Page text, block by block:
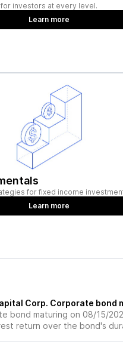
investors at every level.
Learn more
for fixed income
Learn more
Corp. Corporate bond
bond maturing on 08/15/
return over the bond's